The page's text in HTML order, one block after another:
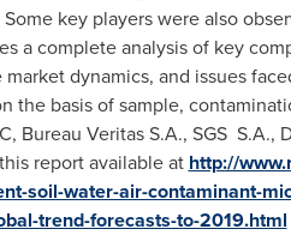
key players were also
a complete analysis of key
dynamics, and issues
the basis of sample,
Bureau Veritas S.A., SGS
report available at http://
soil-water-air-contaminant-
trend-forecasts-to-2019.html